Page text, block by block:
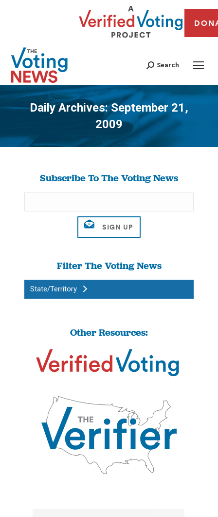
Search
Daily Archives:September 21,
2009
You are here:
Subscribe To The Voting News
Filter The Voting News
State/Territory
Other Resources: